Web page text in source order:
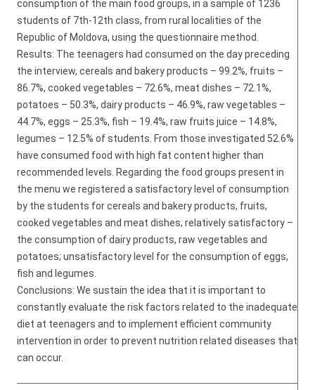
consumption of the main food groups, in a sample of 1236
students of 7th-12th class, from rural localities of the
Republic of Moldova, using the questionnaire method.
Results: The teenagers had consumed on the day preceding
the interview, cereals and bakery products – 99.2%, fruits –
86.7%, cooked vegetables – 72.6%, meat dishes – 72.1%,
potatoes – 50.3%, dairy products – 46.9%, raw vegetables –
44.7%, eggs – 25.3%, fish – 19.4%, raw fruits juice – 14.8%,
legumes – 12.5% of students. From those investigated 52.6%
have consumed food with high fat content higher than
recommended levels. Regarding the food groups present in
the menu we registered a satisfactory level of consumption
by the students for cereals and bakery products, fruits,
cooked vegetables and meat dishes; relatively satisfactory –
the consumption of dairy products, raw vegetables and
potatoes; unsatisfactory level for the consumption of eggs,
fish and legumes.
Conclusions: We sustain the idea that it is important to
constantly evaluate the risk factors related to the inadequate
diet at teenagers and to implement efficient community
intervention in order to prevent nutrition related diseases that
can occur.